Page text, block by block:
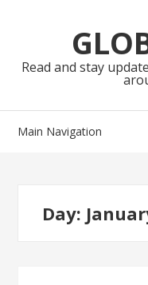
navigation
Read and stay
Main Navigation
Day: